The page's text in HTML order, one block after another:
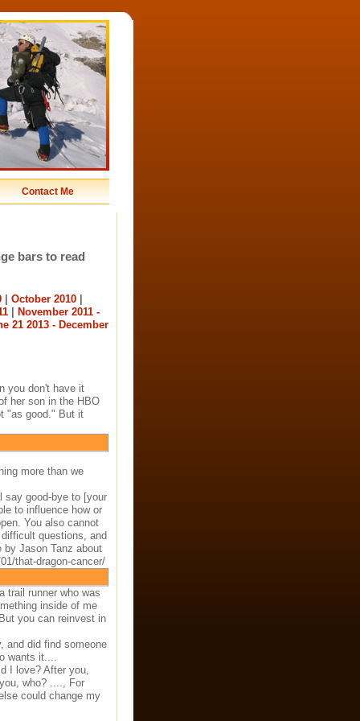
Contact Me
bars to read
| October 2010|
|
November 2011 -
21 2013 - December
you don't have it
her son in the HBO
"as good." But it
more than we
say good-bye to [your
to influence how or
You also cannot
questions, and
Jason Tanz about
that-dragon-cancer/
trail runner who was
inside of me
you can reinvest in
and did find someone
wants it....
I love? After you,
who? ...., For
could change my